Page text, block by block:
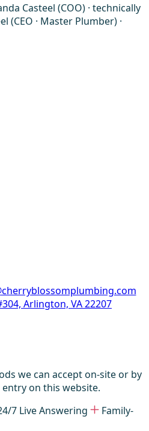
Casteel (COO) · technically
(CEO · Master Plumber) ·
Arlington, VA 22207
we can accept on-site or by
on this website.
7 Live Answering
Family-